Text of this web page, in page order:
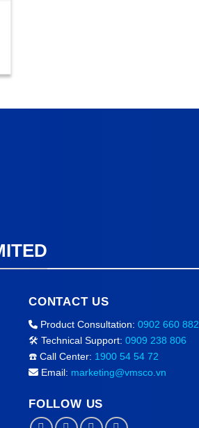
CONTACT US
Product Consultation: 0902 660 882
🛠️ Technical Support: 0909 238 806
☎️ Call Center: 1900 54 54 72
Email: marketing@vmsco.vn
FOLLOW US